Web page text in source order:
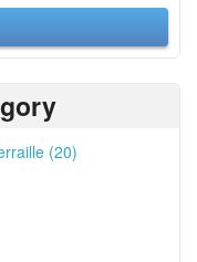
(20)